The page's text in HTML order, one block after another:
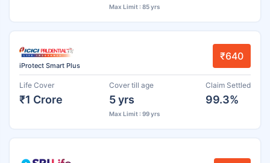
Max Limit : 85 yrs
iProtect Smart Plus
₹640
Life Cover
₹1 Crore
Cover till age
5 yrs
Max Limit : 99 yrs
Claim Settled
99.3%